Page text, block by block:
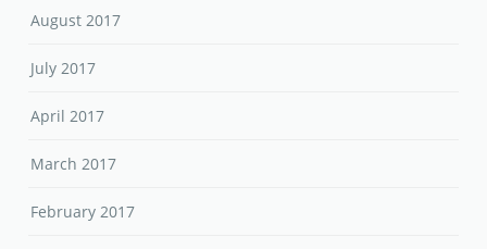
August 2017
July 2017
April 2017
March 2017
February 2017